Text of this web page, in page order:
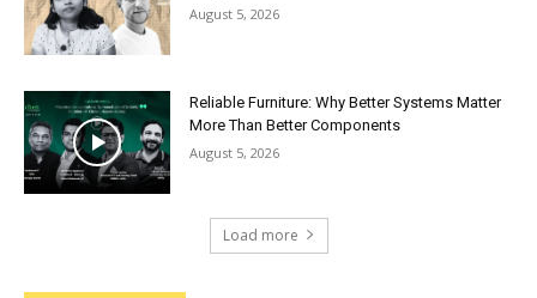
August 5, 2026
Reliable Furniture: Why Better Systems Matter
More Than Better Components
August 5, 2026
Load more